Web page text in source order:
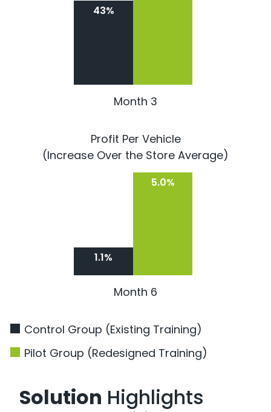
43%
Month 3
Profit Per Vehicle
(Increase Over the Store Average)
1.1%
5.0%
Month 6
Control Group (Existing Training)
Pilot Group (Redesigned Training)
Solution Highlights